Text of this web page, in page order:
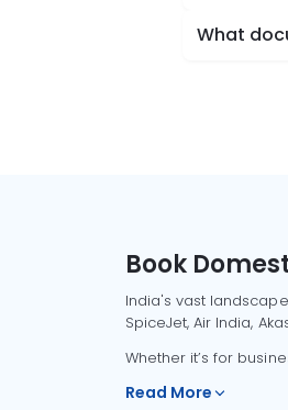
What
Book
India's vast
SpiceJet, Air India,
Whether it’s for
Read More